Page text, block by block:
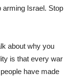
arming Israel. Stop
about why you
is that every war
have made